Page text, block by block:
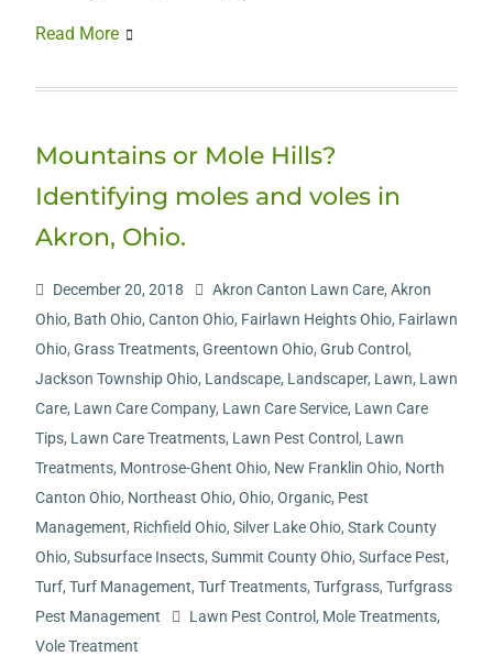
Read More
Mountains or Mole Hills?
Identifying moles and voles in
Akron, Ohio.
December 20, 2018 Akron Canton Lawn Care, Akron
Ohio, Bath Ohio, Canton Ohio, Fairlawn Heights Ohio, Fairlawn
Ohio, Grass Treatments, Greentown Ohio, Grub Control ,
Jackson Township Ohio, Landscape, Landscaper, Lawn, Lawn
Care, Lawn Care Company, Lawn Care Service, Lawn Care
Tips, Lawn Care Treatments, Lawn Pest Control , Lawn
Treatments, Montrose-Ghent Ohio, New Franklin Ohio, North
Canton Ohio, Northeast Ohio, Ohio, Organic, Pest
Management, Richfield Ohio, Silver Lake Ohio, Stark County
Ohio, Subsurface Insects, Summit County Ohio, Surface Pest,
Turf, Turf Management, Turf Treatments, Turfgrass, Turfgrass
Pest Management
Lawn Pest Control , Mole Treatments,
Vole Treatment